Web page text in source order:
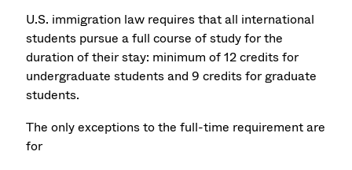
U.S. immigration law requires that all international
students pursue a full course of study for the
duration of their stay: minimum of 12 credits for
undergraduate students and 9 credits for graduate
students.
The only exceptions to the full-time requirement are
for